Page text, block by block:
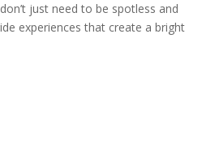
just need to be spotless and
experiences that create a bright